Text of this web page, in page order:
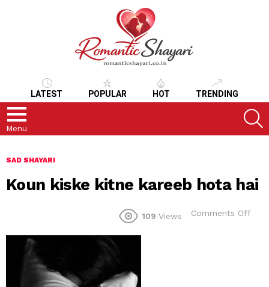
LATEST POPULAR HOT TRENDING
Menu
SAD SHAYARI
Koun kiske kitne kareeb hota hai
109 Views Comments Off